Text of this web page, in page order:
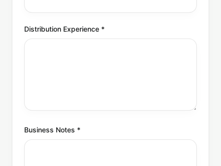
Distribution Experience *
Business Notes *